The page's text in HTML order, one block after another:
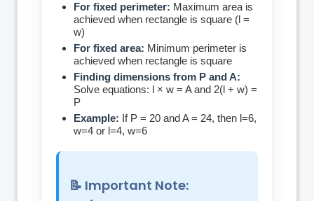
For fixed perimeter: Maximum area is
achieved when rectangle is square (l =
w)
For fixed area: Minimum perimeter is
achieved when rectangle is square
Finding dimensions from P and A:
Solve equations: l × w = A and 2(l + w) =
P
Example: If P = 20 and A = 24, then l=6,
w=4 or l=4, w=6
📝 Important Note: